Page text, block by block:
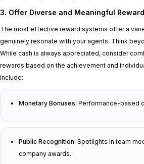
3. Offer Diverse and Meaningful
The most effective reward systems offer a
genuinely resonate with your agents. Think
While cash is always appreciated, consider
rewards based on the achievement and
include:
Monetary Bonuses: Performance-based
Public Recognition: Spotlights in team
company awards.